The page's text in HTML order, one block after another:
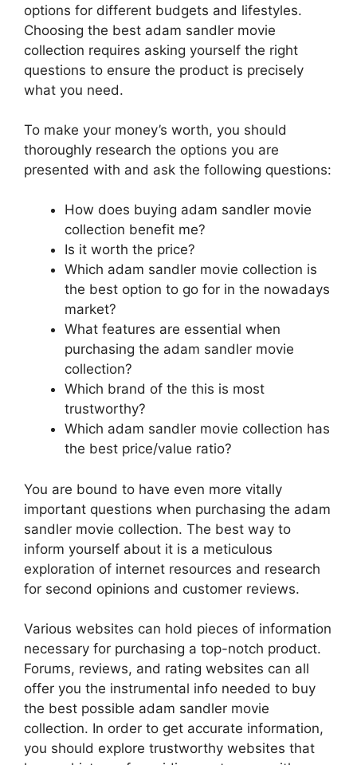
options for different budgets and lifestyles.
Choosing the best adam sandler movie
collection requires asking yourself the right
questions to ensure the product is precisely
what you need.
To make your money’s worth, you should
thoroughly research the options you are
presented with and ask the following questions:
How does buying adam sandler movie
collection benefit me?
Is it worth the price?
Which adam sandler movie collection is
the best option to go for in the nowadays
market?
What features are essential when
purchasing the adam sandler movie
collection?
Which brand of the this is most
trustworthy?
Which adam sandler movie collection has
the best price/value ratio?
You are bound to have even more vitally
important questions when purchasing the adam
sandler movie collection. The best way to
inform yourself about it is a meticulous
exploration of internet resources and research
for second opinions and customer reviews.
Various websites can hold pieces of information
necessary for purchasing a top-notch product.
Forums, reviews, and rating websites can all
offer you the instrumental info needed to buy
the best possible adam sandler movie
collection. In order to get accurate information,
you should explore trustworthy websites that